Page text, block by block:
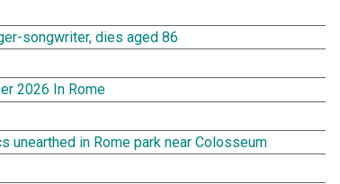
songwriter, dies aged 86
2026 In Rome
unearthed in Rome park near Colosseum